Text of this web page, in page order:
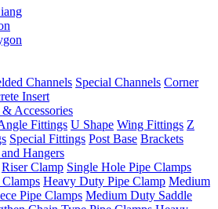
Channels Special Channels Corner
Insert
Accessories
Fittings U Shape Wing Fittings Z
Special Fittings Post Base Brackets
Hangers
Riser Clamp Single Hole Pipe Clamps
Heavy Duty Pipe Clamp Medium
Pipe Clamps Medium Duty Saddle